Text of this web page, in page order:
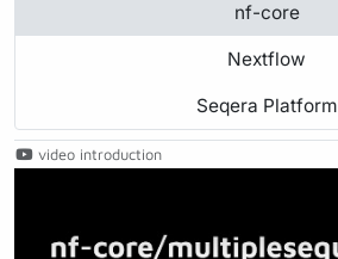
nf-core
Nextflow
Seqera Platform
video introduction